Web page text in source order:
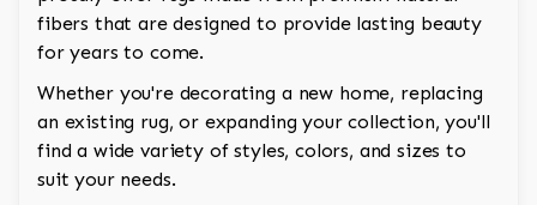
fibers that are designed to provide lasting beauty
for years to come.
Whether you're decorating a new home, replacing
an existing rug, or expanding your collection, you'll
find a wide variety of styles, colors, and sizes to
suit your needs.